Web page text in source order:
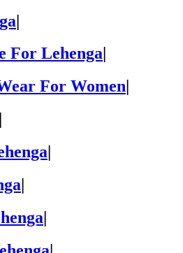
|
For Lehenga
For Women
|
|